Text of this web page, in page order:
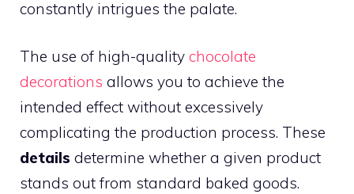
constantly intrigues the palate.
The use of high-quality chocolate
decorations allows you to achieve the
intended effect without excessively
complicating the production process. These
details determine whether a given product
stands out from standard baked goods.